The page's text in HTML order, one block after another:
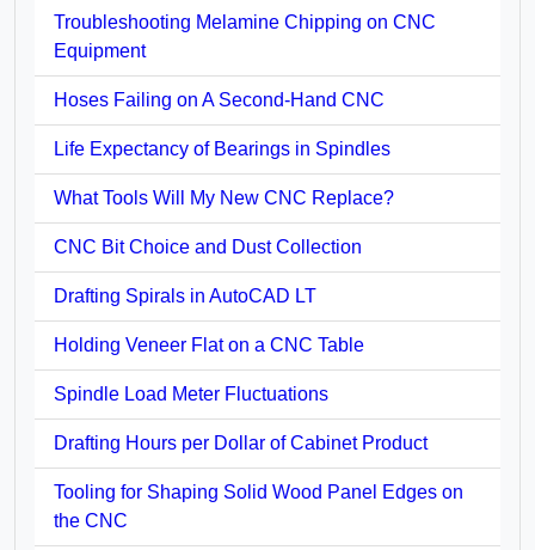
Troubleshooting Melamine Chipping on CNC
Equipment
Hoses Failing on A Second-Hand CNC
Life Expectancy of Bearings in Spindles
What Tools Will My New CNC Replace?
CNC Bit Choice and Dust Collection
Drafting Spirals in AutoCAD LT
Holding Veneer Flat on a CNC Table
Spindle Load Meter Fluctuations
Drafting Hours per Dollar of Cabinet Product
Tooling for Shaping Solid Wood Panel Edges on
the CNC